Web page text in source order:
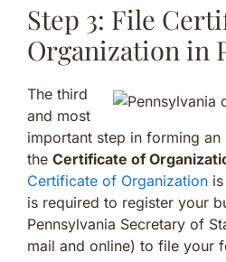
Step 3: File
Organization in
The third
and most
important step in forming an
the Certificate of
Certificate of Organization
is required to register your
Pennsylvania Secretary of
mail and online) to file your